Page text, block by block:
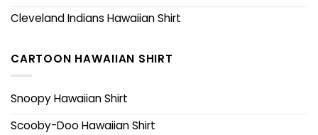
Cleveland Indians Hawaiian Shirt
CARTOON HAWAIIAN SHIRT
Snoopy Hawaiian Shirt
Scooby-Doo Hawaiian Shirt